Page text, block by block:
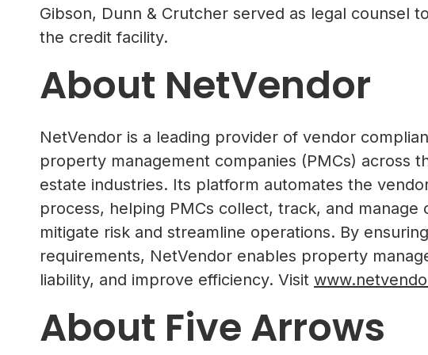
Gibson, Dunn & Crutcher served as legal counsel
the credit facility.
About NetVendor
NetVendor is a leading provider of vendor
property management companies (PMCs) across
estate industries. Its platform automates the
process, helping PMCs collect, track, and
mitigate risk and streamline operations. By
requirements, NetVendor enables property
liability, and improve efficiency. Visit
About Five Arrows